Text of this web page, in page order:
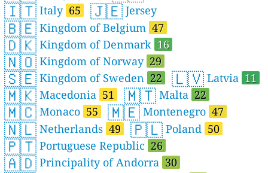
🇮🇹 Italy 65 🇯🇪 Jersey
🇧🇪 Kingdom of Belgium 47
🇩🇰 Kingdom of Denmark 16
🇳🇴 Kingdom of Norway 29
🇸🇪 Kingdom of Sweden 22 🇱🇻 Latvia 11
🇲🇰 Macedonia 51 🇲🇹 Malta 22
🇲🇨 Monaco 55 🇲🇪 Montenegro 47
🇳🇱 Netherlands 49 🇵🇱 Poland 50
🇵🇹 Portuguese Republic 26
🇦🇩 Principality of Andorra 30